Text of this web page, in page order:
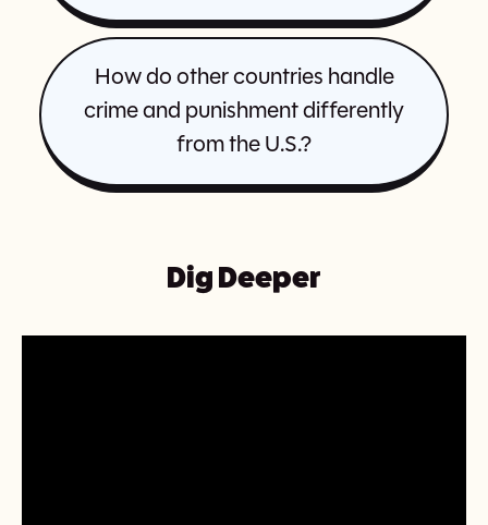
How do other countries handle
crime and punishment differently
from the U.S.?
Dig Deeper